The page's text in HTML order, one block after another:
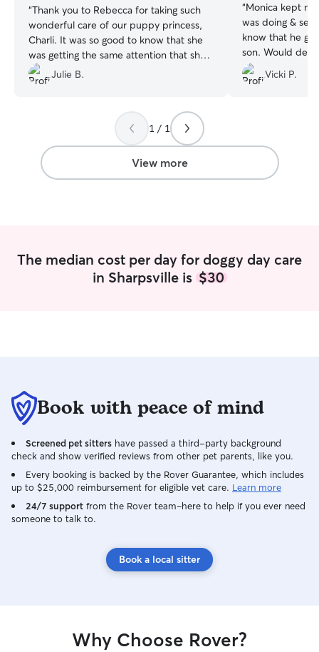
“Thank you to Rebecca for taking such
wonderful care of our puppy princess,
Charli. It was so good to know that she
was getting the same attention that she
would get with us. We would definitely
have Rebecca puppy sit again.
Julie B.
“Monica kept
was doing & sent
know that he
son. Would
Vicki P.
1 / 1
View more
The median cost per day for doggy day care
in Sharpsville is $30
Book with peace of mind
Screened pet sitters have passed a third-party background
check and show verified reviews from other pet parents, like you.
Every booking is backed by the Rover Guarantee, which includes
up to $25,000 reimbursement for eligible vet care. Learn more
24/7 support from the Rover team–here to help if you ever need
someone to talk to.
Book a local sitter
Why Choose Rover?